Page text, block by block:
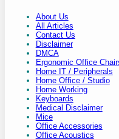
About Us
All Articles
Contact Us
Disclaimer
DMCA
Ergonomic Office
Home IT / Peripherals
Home Office / Studio
Home Working
Keyboards
Medical Disclaimer
Mice
Office Accessories
Office Acoustics